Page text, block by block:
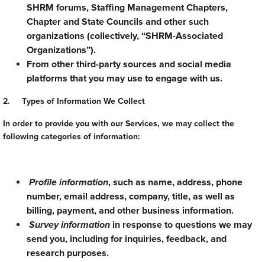
SHRM forums, Staffing Management Chapters,
Chapter and State Councils and other such
organizations (collectively, “SHRM-Associated
Organizations”).
From other third-party sources and social media
platforms that you may use to engage with us.
2. Types of Information We Collect
In order to provide you with our Services, we may collect the
following categories of information:
Profile information, such as name, address, phone
number, email address, company, title, as well as
billing, payment, and other business information.
Survey information in response to questions we may
send you, including for inquiries, feedback, and
research purposes.